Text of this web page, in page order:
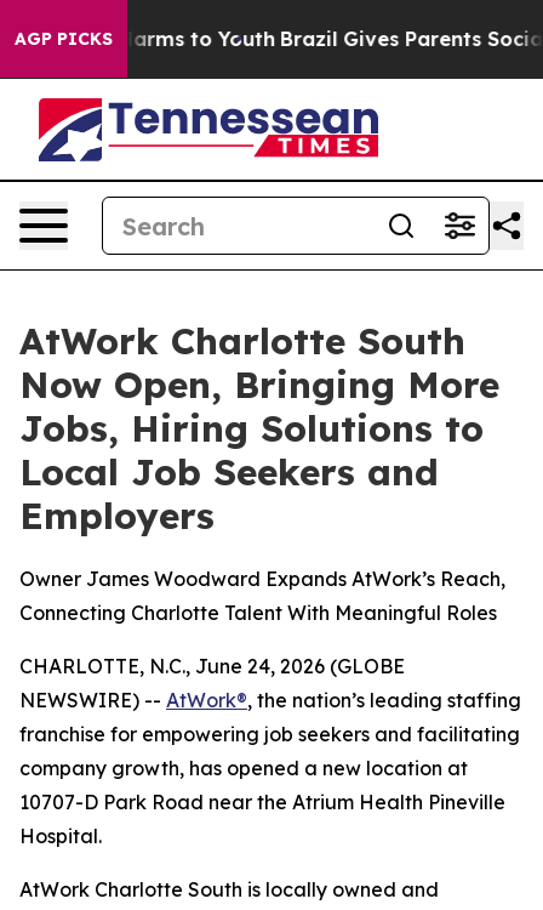
AGP PICKS
Abate Harms to Youth Brazil Gives Parents Social
AtWork Charlotte South
Now Open, Bringing More
Jobs, Hiring Solutions to
Local Job Seekers and
Employers
Owner James Woodward Expands AtWork’s Reach,
Connecting Charlotte Talent With Meaningful Roles
CHARLOTTE, N.C., June 24, 2026 (GLOBE
NEWSWIRE) -- AtWork®, the nation’s leading staffing
franchise for empowering job seekers and facilitating
company growth, has opened a new location at
10707-D Park Road near the Atrium Health Pineville
Hospital.
AtWork Charlotte South is locally owned and